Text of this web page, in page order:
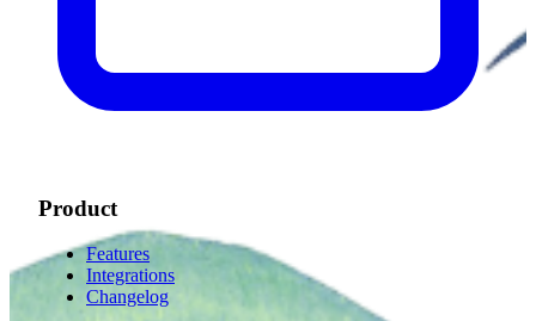
Product
Features
Integrations
Changelog